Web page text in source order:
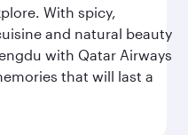
With spicy,
and natural beauty
with Qatar Airways
that will last a